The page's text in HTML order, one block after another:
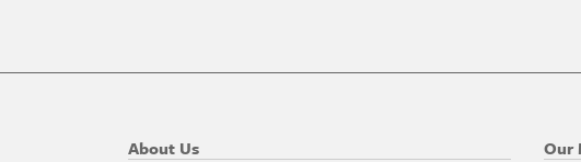
About Us
Our